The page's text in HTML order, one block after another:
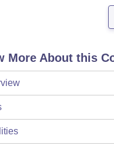
More About this